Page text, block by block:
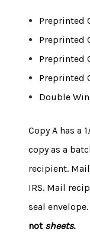
Preprinted
Preprinted
Preprinted
Preprinted
Double
Copy A has a
copy as a
recipient.
IRS. Mail
seal envelope.
not sheets.